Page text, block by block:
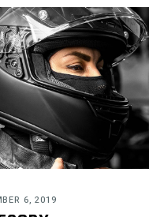
6, 2019